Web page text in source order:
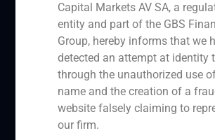
The partner of
Finance Pablo
Lladó predicts
good moment
M&A will
Capital Markets AV SA, a
entity and part of the GBS
Group, hereby informs that we
detected an attempt at identity
through the unauthorized use
name and the creation of a
website falsely claiming to
our firm.